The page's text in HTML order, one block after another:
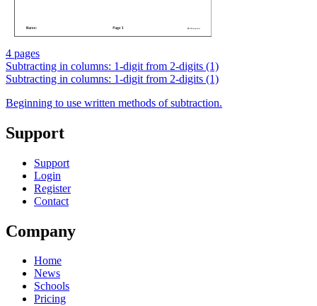
4 pages
Subtracting in columns: 1-digit from 2-digits (1)
Subtracting in columns: 1-digit from 2-digits (1)
Beginning to use written methods of subtraction.
Support
Support
Login
Register
Contact
Company
Home
News
Schools
Pricing